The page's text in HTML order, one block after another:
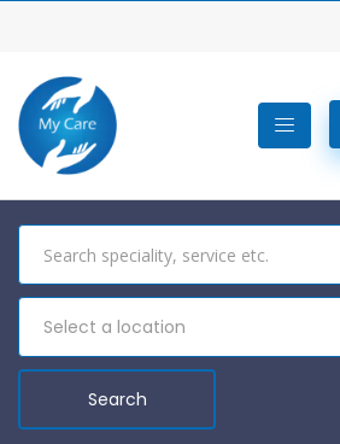
Select a location